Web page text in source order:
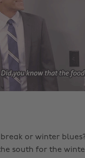
or winter
south for the